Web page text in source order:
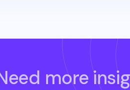
more